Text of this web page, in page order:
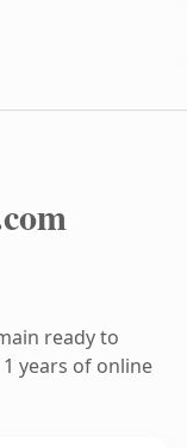
ready to
years of online